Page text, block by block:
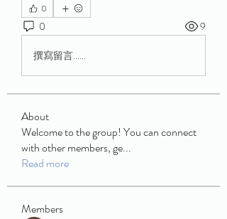
0
0 9
撰寫留言......
About
Welcome to the group! You can connect
with other members, ge...
Read more
Members